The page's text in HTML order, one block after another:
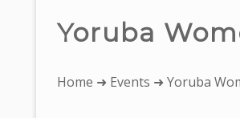
Yoruba
You
Home ➜ Events ➜ Yoruba